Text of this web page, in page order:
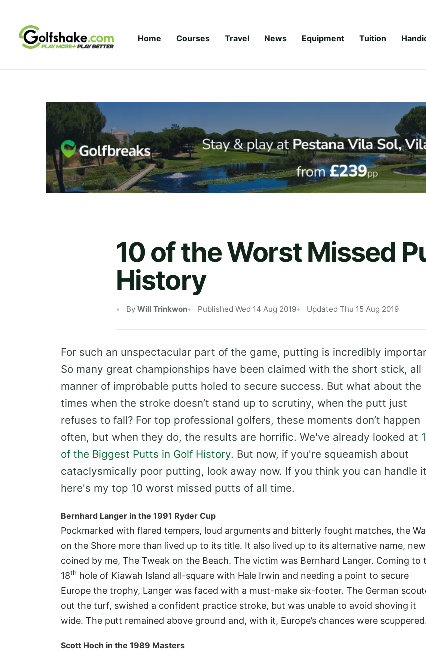
Home Courses Travel News Equipment Tuition
10 of the Worst Missed
History
By Will Trinkwon Published Wed 14 Aug 2019 Updated Thu 15 Aug 2019
For such an unspectacular part of the game, putting is incredibly
So many great championships have been claimed with the short stick, all
manner of improbable putts holed to secure success. But what about the
times when the stroke doesn’t stand up to scrutiny, when the putt just
refuses to fall? For top professional golfers, these moments don’t happen
often, but when they do, the results are horrific. We've already looked at
of the Biggest Putts in Golf History. But now, if you're squeamish about
cataclysmically poor putting, look away now. If you think you can handle
here's my top 10 worst missed putts of all time.
Bernhard Langer in the 1991 Ryder Cup
Pockmarked with flared tempers, loud arguments and bitterly fought matches, the
on the Shore more than lived up to its title. It also lived up to its alternative name,
coined by me, The Tweak on the Beach. The victim was Bernhard Langer. Coming to
18th hole of Kiawah Island all-square with Hale Irwin and needing a point to secure
Europe the trophy, Langer was faced with a must-make six-footer. The German
out the turf, swished a confident practice stroke, but was unable to avoid shoving it
wide. The putt remained above ground and, with it, Europe’s chances were
Scott Hoch in the 1989 Masters